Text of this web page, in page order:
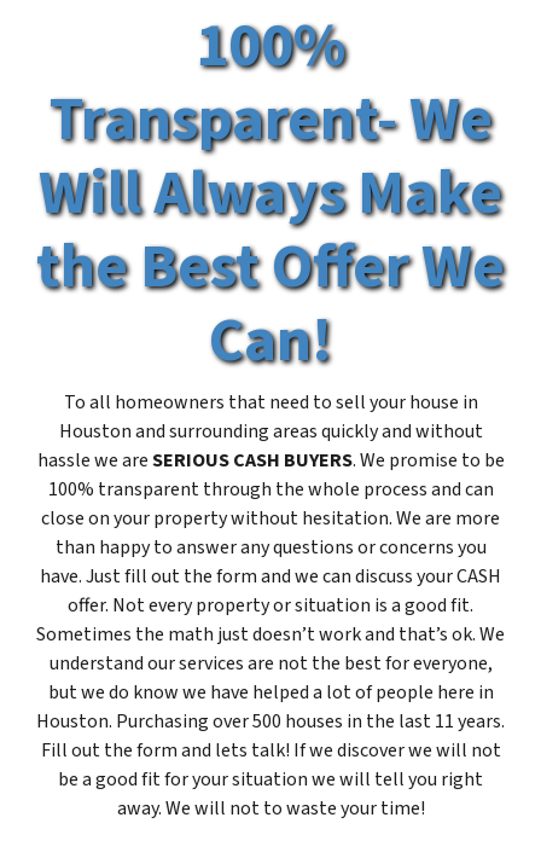
100%
Transparent- We
Will Always Make
the Best Offer We
Can!
To all homeowners that need to sell your house in
Houston and surrounding areas quickly and without
hassle we areSERIOUS CASH BUYERS. We promise to be
100% transparent through the whole process and can
close on your property without hesitation. We are more
than happy to answer any questions or concerns you
have. Just fill out the form and we can discuss your CASH
offer. Not every property or situation is a good fit.
Sometimes the math just doesn’t work and that’s ok. We
understand our services are not the best for everyone,
but we do know we have helped a lot of people here in
Houston. Purchasing over 500 houses in the last 11 years.
Fill out the form and lets talk! If we discover we will not
be a good fit for your situation we will tell you right
away. We will not to waste your time!